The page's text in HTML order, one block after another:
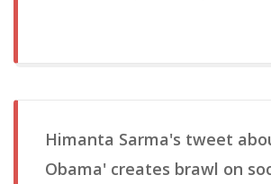
Himanta Sarma's tweet
Obama' creates brawl on